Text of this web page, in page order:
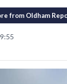
from Oldham